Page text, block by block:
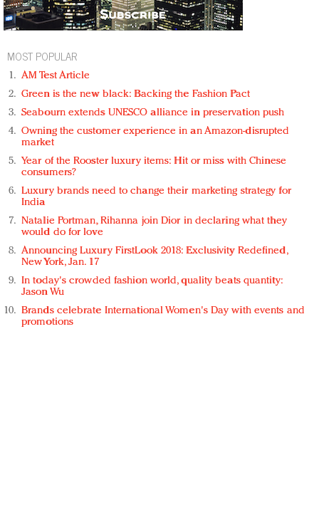
MOST POPULAR
AM Test Article
Green is the new black: Backing the Fashion Pact
Seabourn extends UNESCO alliance in preservation push
Owning the customer experience in an Amazon-disrupted
market
Year of the Rooster luxury items: Hit or miss with Chinese
consumers?
Luxury brands need to change their marketing strategy for
India
Natalie Portman, Rihanna join Dior in declaring what they
would do for love
Announcing Luxury FirstLook 2018: Exclusivity Redefined,
New York, Jan. 17
In today's crowded fashion world, quality beats quantity:
Jason Wu
Brands celebrate International Women's Day with events and
promotions